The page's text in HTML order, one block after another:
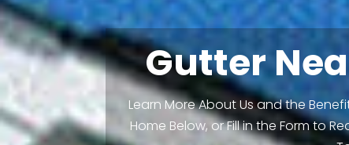
Gutter
Learn More About Us and the
Home Below, or Fill in the Form to